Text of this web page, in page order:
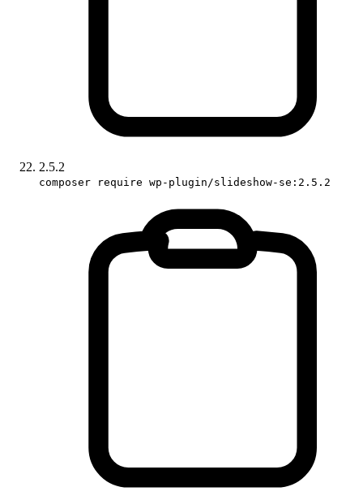
2.5.2
composer require wp-plugin/slideshow-se:2.5.2